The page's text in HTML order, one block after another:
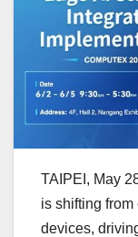
TAIPEI , May
is shifting
devices,